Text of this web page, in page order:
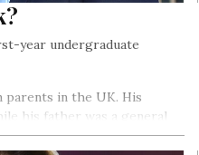
year undergraduate
parents in the UK. His
his father was a general
Service (NHS).